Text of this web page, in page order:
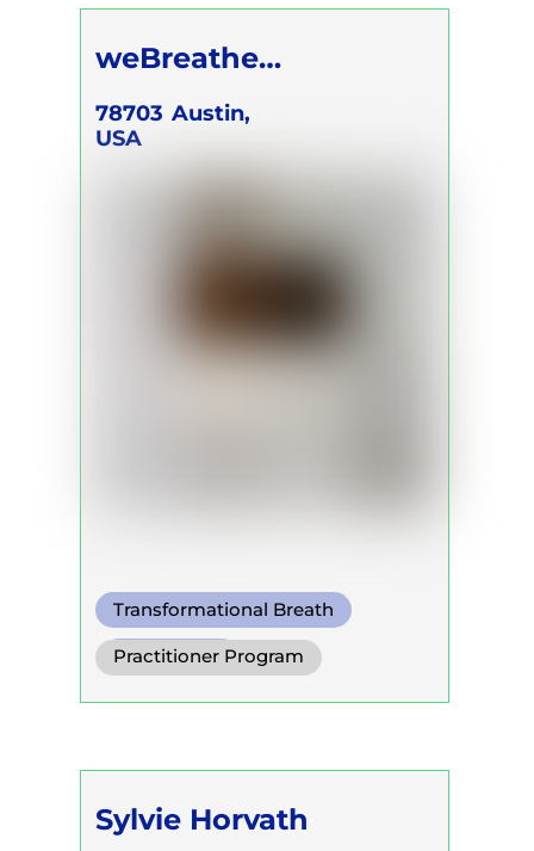
weBreathe
Breathwork
78703 Austin,
USA
Transformational Breath
Pranayama
Conscious Connected Breath
Practitioner Program
Trainer Program
Sylvie Horvath